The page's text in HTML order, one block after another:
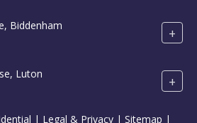
Biddenham +
Luton +
| Legal & Privacy| Sitemap |